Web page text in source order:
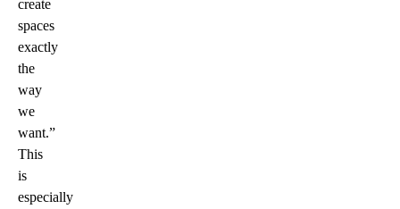
create
spaces
exactly
the
way
we
want.”
This
is
especially